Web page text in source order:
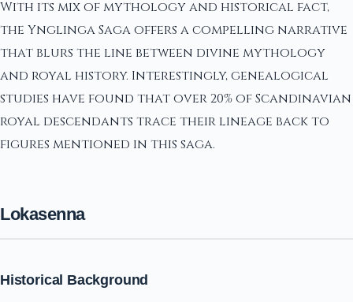
With its mix of mythology and historical fact,
the Ynglinga Saga offers a compelling narrative
that blurs the line between divine mythology
and royal history. Interestingly, genealogical
studies have found that over 20% of Scandinavian
royal descendants trace their lineage back to
figures mentioned in this saga.
Lokasenna
Historical Background